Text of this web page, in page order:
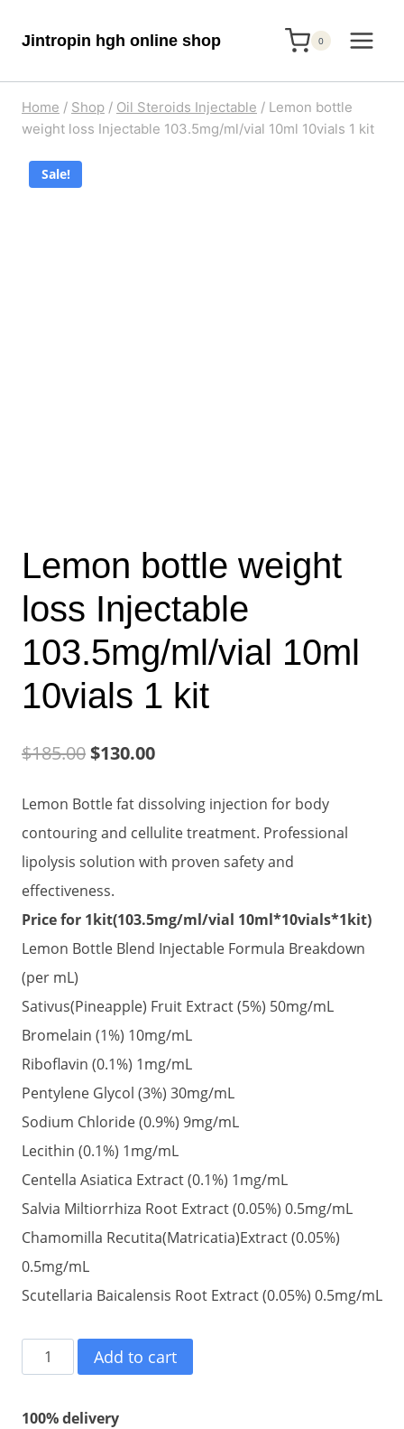
Jintropin hgh online shop 0
Home / Shop / Oil Steroids Injectable / Lemon bottle
weight loss Injectable 103.5mg/ml/vial 10ml 10vials 1 kit
Sale!
Lemon bottle weight
loss Injectable
103.5mg/ml/vial 10ml
10vials 1 kit
$185.00Original
was:
$185.00.
$130.00Current
is:
$130.00.
Lemon Bottle fat dissolving injection for body
contouring and cellulite treatment. Professional
lipolysis solution with proven safety and
effectiveness.
Price for 1kit(103.5mg/ml/vial 10ml*10vials*1kit)
Lemon Bottle Blend Injectable Formula Breakdown
(per mL)
Sativus(Pineapple) Fruit Extract (5%) 50mg/mL
Bromelain (1%) 10mg/mL
Riboflavin (0.1%) 1mg/mL
Pentylene Glycol (3%) 30mg/mL
Sodium Chloride (0.9%) 9mg/mL
Lecithin (0.1%) 1mg/mL
Centella Asiatica Extract (0.1%) 1mg/mL
Salvia Miltiorrhiza Root Extract (0.05%) 0.5mg/mL
Chamomilla Recutita(Matricatia)Extract (0.05%)
0.5mg/mL
Scutellaria Baicalensis Root Extract (0.05%) 0.5mg/mL
Lemon
bottle
weight
Add to cart
100% delivery